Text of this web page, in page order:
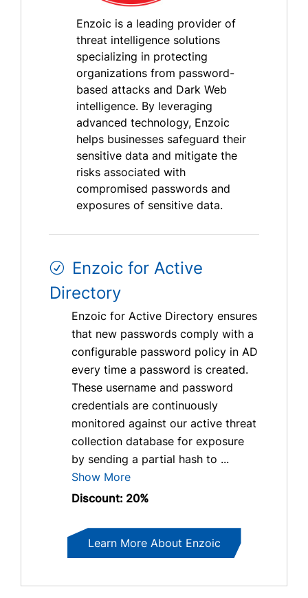
Enzoic is a leading provider of
threat intelligence solutions
specializing in protecting
organizations from password-
based attacks and Dark Web
intelligence. By leveraging
advanced technology, Enzoic
helps businesses safeguard their
sensitive data and mitigate the
risks associated with
compromised passwords and
exposures of sensitive data.
Enzoic for Active
Directory
Enzoic for Active Directory ensures
that new passwords comply with a
configurable password policy in AD
every time a password is created.
These username and password
credentials are continuously
monitored against our active threat
collection database for exposure
by sending a partial hash to ...
Show More
Discount: 20%
Learn More About Enzoic